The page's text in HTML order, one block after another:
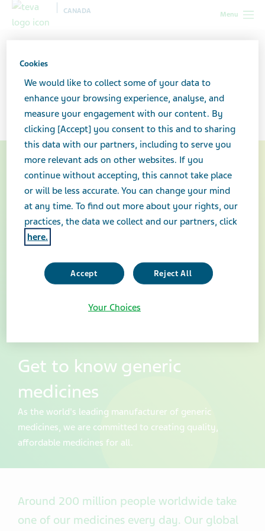
Menu
CANADA
medicines
Generic medicines
Get to know generic
medicines
As the world's leading manufacturer of generic
medicines, we are committed to creating quality,
affordable medicines for all.
Around 200 million people worldwide take
one of our medicines every day. Our global
Cookies
We would like to collect some of your data to
enhance your browsing experience, analyse, and
measure your engagement with our content. By
clicking [Accept] you consent to this and to sharing
this data with our partners, including to serve you
more relevant ads on other websites. If you
continue without accepting, this cannot take place
or will be less accurate. You can change your mind
at any time. To find out more about your rights, our
practices, the data we collect and our partners, click
here.
Accept Reject All
Your Choices